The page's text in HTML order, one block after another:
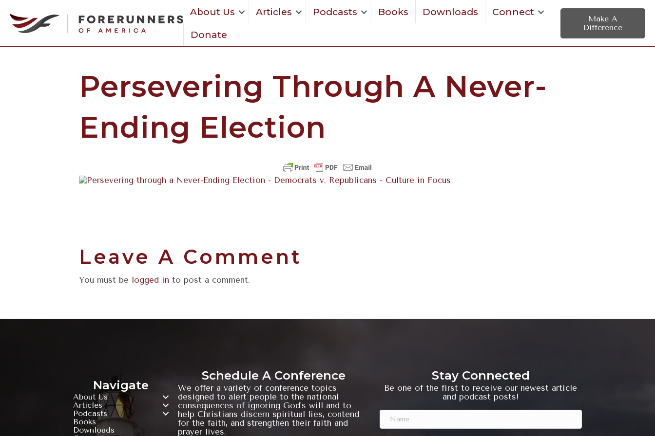
About Us Articles Podcasts Books Downloads Connect
Donate
Make A
Difference
Persevering Through A Never-
Ending Election
Leave A Comment
You must be logged in to post a comment.
Navigate
About Us
Articles
Podcasts
Books
Downloads
Schedule A Conference
We offer a variety of conference topics
designed to alert people to the national
consequences of ignoring God's will and to
help Christians discern spiritual lies, contend
for the faith, and strengthen their faith and
prayer lives.
Stay Connected
Be one of the first to receive our newest article
and podcast posts!